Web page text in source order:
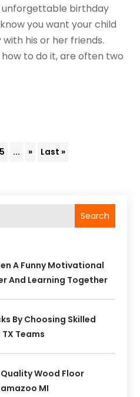
unforgettable birthday
you want your child
his or her friends.
to do it, are often two
5 ... » Last »
Search
A Funny Motivational
And Learning Together
By Choosing Skilled
Teams
Wood Floor
MI